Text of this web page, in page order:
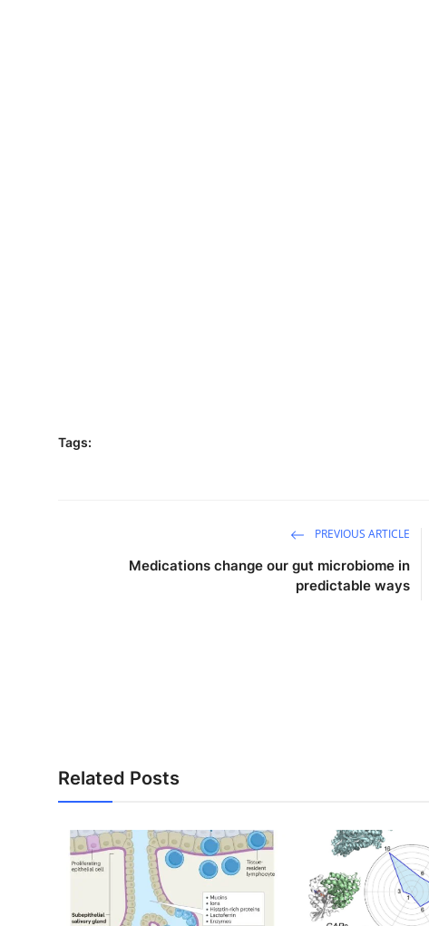
Tags:
PREVIOUS ARTICLE
Medications change our gut microbiome in
predictable ways
Related Posts